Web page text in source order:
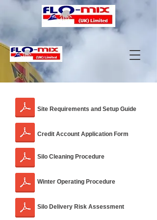
Site Requirements and Setup Guide
Credit Account Application Form
Silo Cleaning Procedure
Winter Operating Procedure
Silo Delivery Risk Assessment